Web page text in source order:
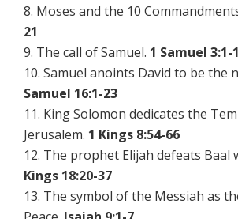
8. Moses and the 10
21
9. The call of Samuel. 1 Samuel 3:1-
10. Samuel anoints David to be the
Samuel 16:1-23
11. King Solomon dedicates the
Jerusalem. 1 Kings 8:54-66
12. The prophet Elijah defeats Baal
Kings 18:20-37
13. The symbol of the Messiah as